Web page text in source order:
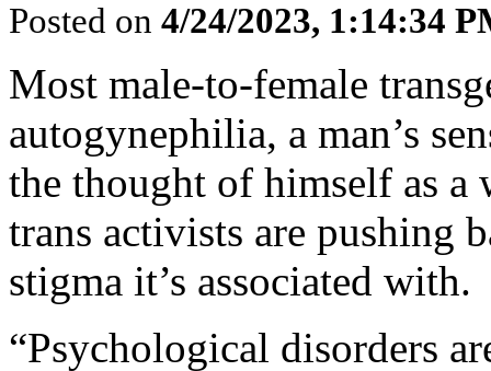
Posted on 4/24/2023, 1:14:34
Most male-to-female
autogynephilia, a man’s
the thought of himself as a
trans activists are pushing
stigma it’s associated with.
“Psychological disorders